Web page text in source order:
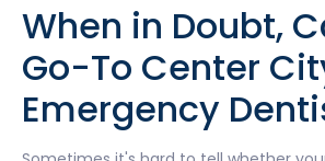
When in Doubt,
Go-To Center
Emergency